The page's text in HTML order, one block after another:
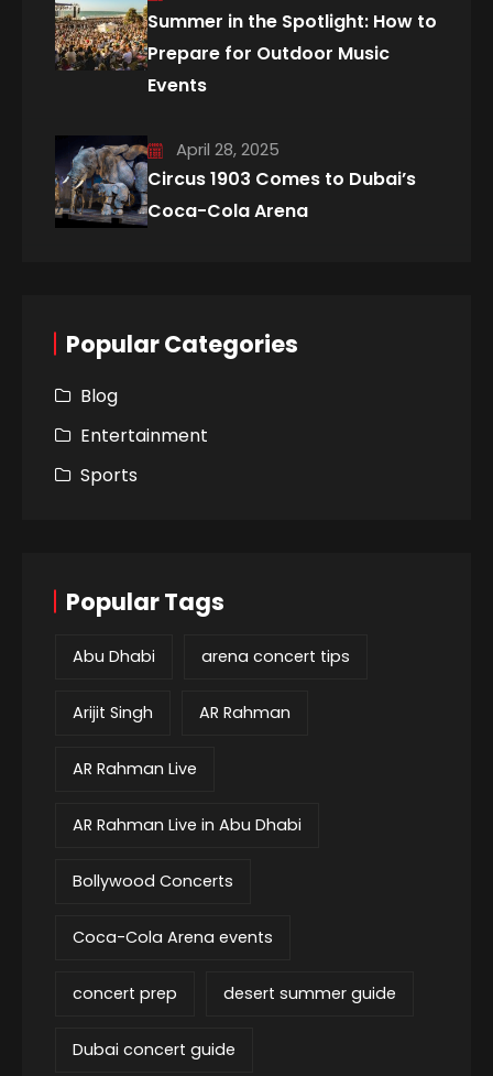
Summer in the Spotlight: How to
Prepare for Outdoor Music
Events
April 28, 2025
Circus 1903 Comes to Dubai’s
Coca-Cola Arena
Popular Categories
Blog
Entertainment
Sports
Popular Tags
Abu Dhabi arena concert tips
Arijit Singh AR Rahman
AR Rahman Live
AR Rahman Live in Abu Dhabi
Bollywood Concerts
Coca-Cola Arena events
concert prep desert summer guide
Dubai concert guide